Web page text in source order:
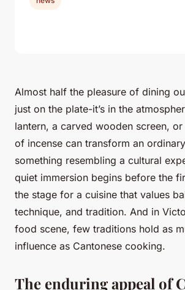
Almost half the pleasure of dining
just on the plate-it’s in the
lantern, a carved wooden screen,
of incense can transform an
something resembling a cultural
quiet immersion begins before the
the stage for a cuisine that values
technique, and tradition. And in
food scene, few traditions hold as
influence as Cantonese cooking.
The enduring appeal of